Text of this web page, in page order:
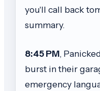
you'll call back
summary.
8:45 PM,
burst in their
emergency